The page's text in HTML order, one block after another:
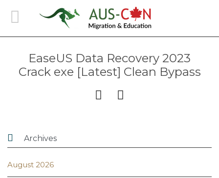
EaseUS Data Recovery 2023
Crack exe [Latest] Clean Bypass
 
 Archives
August 2026